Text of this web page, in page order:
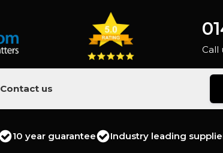
Call
Contact us
10 year guarantee Industry leading